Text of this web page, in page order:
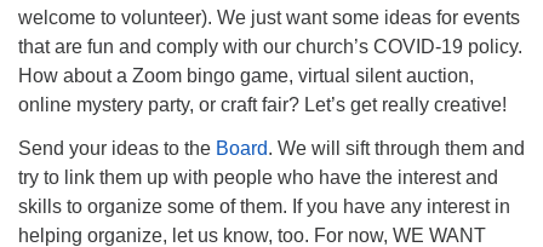
welcome to volunteer). We just want some ideas for events
that are fun and comply with our church’s COVID-19 policy.
How about a Zoom bingo game, virtual silent auction,
online mystery party, or craft fair? Let’s get really creative!
Send your ideas to the Board. We will sift through them and
try to link them up with people who have the interest and
skills to organize some of them. If you have any interest in
helping organize, let us know, too. For now, WE WANT